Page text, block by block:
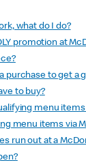
what do I do?
promotion at
purchase to get a
to buy?
menu
menu items via
run out at a